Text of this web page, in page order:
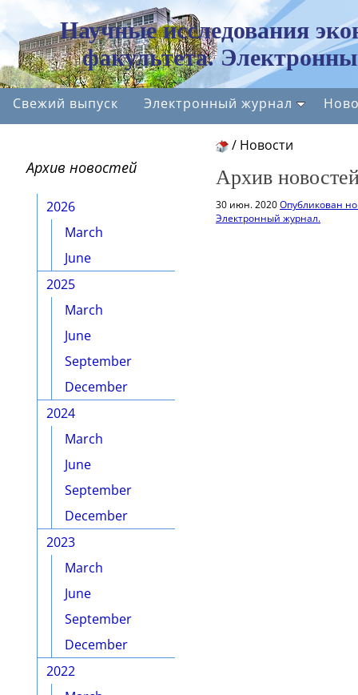
Научные исследования
факультета.
Свежий выпуск Электронный журнал
Архив новостей
2026
March
June
2025
March
June
September
December
2024
March
June
September
December
2023
March
June
September
December
2022
/ Новости
Архив
30 июн. 2020Опубликован
Электронный журнал.